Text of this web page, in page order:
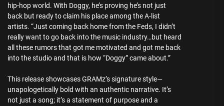
hip-hop world. With Doggy, he’s proving he’s not just
back but ready to claim his place among the A-list
artists. “Just coming back home from the Feds, I didn’t
really want to go back into the music industry…but heard
all these rumors that got me motivated and got me back
into the studio and that is how “Doggy” came about.”
This release showcases GRAMz’s signature style—
unapologetically bold with an authentic narrative. It’s
not just a song; it’s a statement of purpose and a